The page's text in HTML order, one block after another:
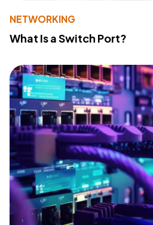
NETWORKING
What Is a Switch Port?